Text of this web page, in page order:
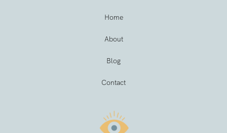
Home
About
Blog
Contact